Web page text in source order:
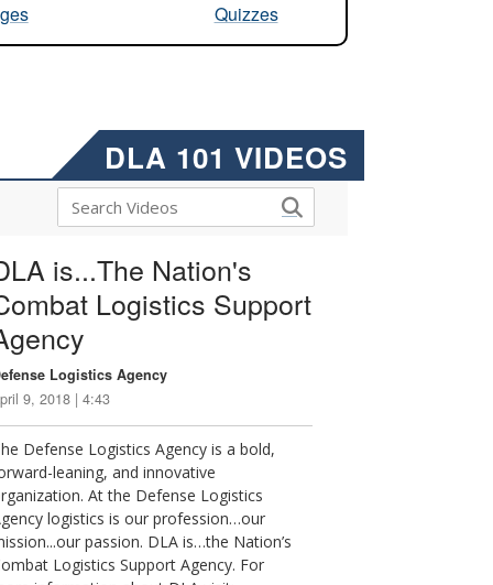
Quizzes
DLA 101 VIDEOS
is...The Nation's
Logistics Support
Logistics Agency
9, 2018 | 4:43
Defense Logistics Agency is a bold,
leaning, and innovative
At the Defense Logistics
logistics is our profession…our
passion. DLA is…the Nation’s
Logistics Support Agency. For